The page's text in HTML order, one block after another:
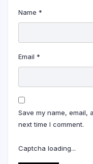
Name *
Email *
Save my name, email,
next time I comment.
Captcha loading...